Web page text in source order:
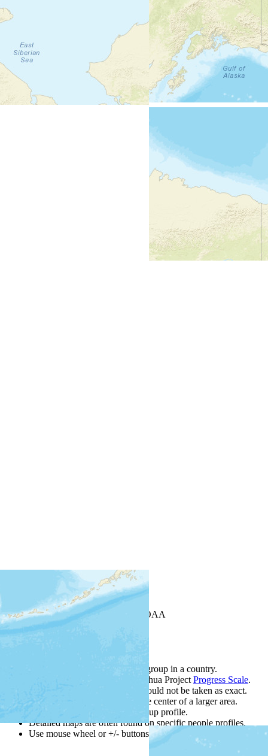
Leaflet| Powered by Esri
USGS, NOAA
Map Notes
Each point represents a people group in a country.
are from the Joshua Project Progress Scale.
Points are best estimates, but should not be taken as exact.
Points represent the approximate center of a larger area.
Click any point for a people group profile.
Detailed maps are often found on specific people profiles.
Use mouse wheel or +/- buttons to zoom the map.
Click